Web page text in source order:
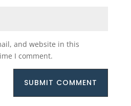
and website in this
I comment.
SUBMIT COMMENT